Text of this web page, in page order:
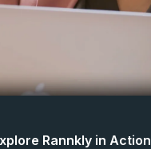
Rannkly in Action